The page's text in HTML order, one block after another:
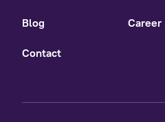
Blog Career
Contact